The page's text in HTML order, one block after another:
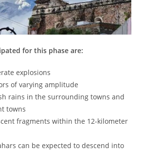
for this phase are:
explosions
of varying amplitude
rains in the surrounding towns and
towns
fragments within the 12-kilometer
can be expected to descend into